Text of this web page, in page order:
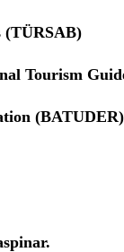
(TÜRSAB)
Tourism
(BATUDER)